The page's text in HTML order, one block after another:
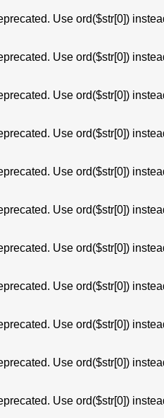
Use ord($str[0])
Use ord($str[0])
Use ord($str[0])
Use ord($str[0])
Use ord($str[0])
Use ord($str[0])
Use ord($str[0])
Use ord($str[0])
Use ord($str[0])
Use ord($str[0])
Use ord($str[0])